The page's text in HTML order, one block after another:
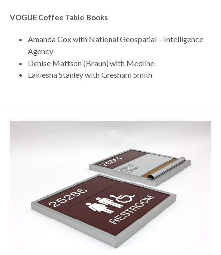
VOGUE Coffee Table Books
Amanda Cox with National Geospatial – Intelligence
Agency
Denise Mattson (Braun) with Medline
Lakiesha Stanley with Gresham Smith